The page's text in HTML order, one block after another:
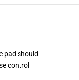
pad should
control